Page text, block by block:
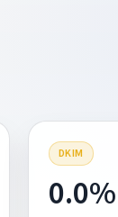
DKIM
0.0%